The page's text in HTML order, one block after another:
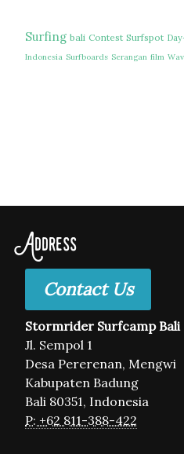
Surfing bali Contest Surfspot
Indonesia Surfboards Serangan film
Address
Contact Us
Stormrider Surfcamp Bali
Jl. Sempol 1
Desa Pererenan, Mengwi
Kabupaten Badung
Bali 80351, Indonesia
P: +62 811-388-422